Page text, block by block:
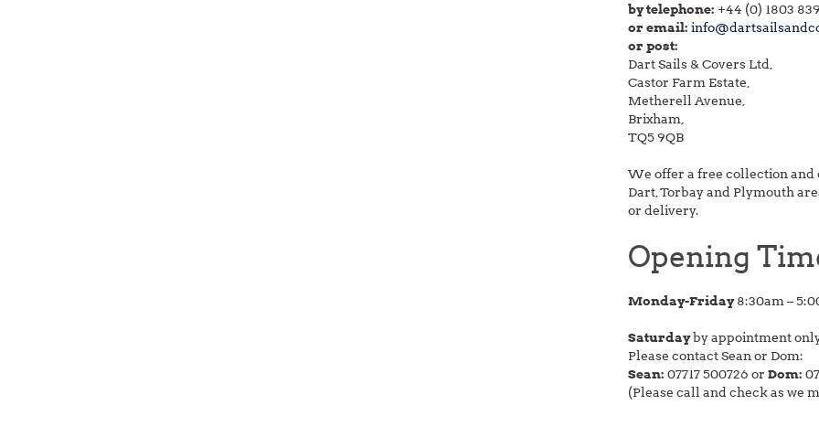
by telephone: +44 (0) 1803
or email:
or post:
Dart Sails & Covers Ltd,
Castor Farm Estate,
Metherell Avenue,
Brixham,
TQ5 9QB
We offer a free collection
Dart, Torbay and Plymouth
or delivery.
Opening
Monday-Friday8:30am –
Saturdayby appointment
Please contact Sean or Dom:
Sean: 07717 500726 or Dom:
(Please call and check as we